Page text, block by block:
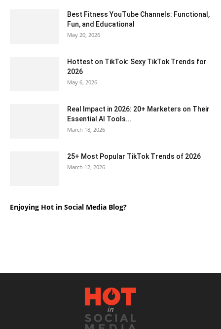
Best Fitness YouTube Channels: Functional,
Fun, and Educational
May 20, 2026
Hottest on TikTok: Sexy TikTok Trends for
2026
May 6, 2026
Real Impact in 2026: 20+ Marketers on Their
Essential AI Tools...
March 18, 2026
25+ Most Popular TikTok Trends of 2026
March 12, 2026
Enjoying Hot in Social Media Blog?